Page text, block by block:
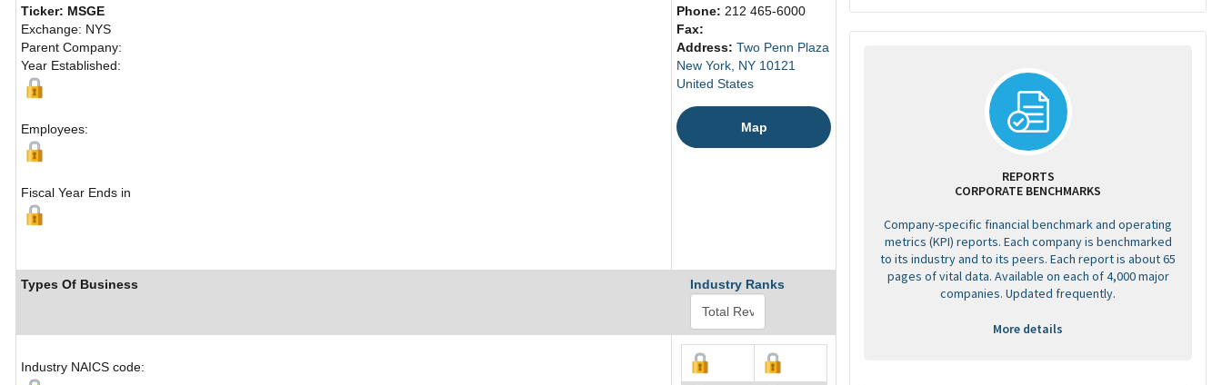
Ticker: MSGE
Exchange: NYS
Parent Company:
Year Established:
Employees:
Fiscal Year Ends in
Phone: 212 465-6000
Fax:
Address: Two Penn Plaza
New York, NY 10121
United States
Map
Types Of Business Industry Ranks
Industry NAICS code:
REPORTS
CORPORATE BENCHMARKS
Company-specific financial benchmark and operating
metrics (KPI) reports. Each company is benchmarked
to its industry and to its peers. Each report is about 65
pages of vital data. Available on each of 4,000 major
companies. Updated frequently.
More details